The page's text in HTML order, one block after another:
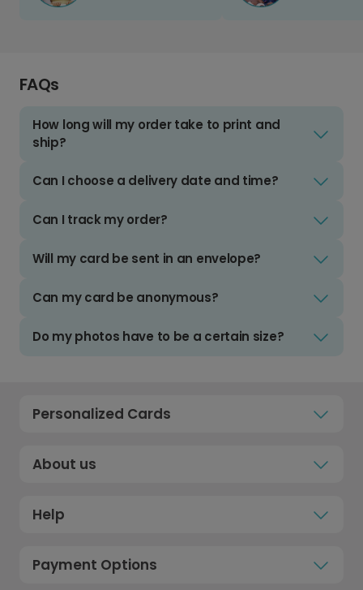
FAQs
How long will my order take to print and
ship?
Can I choose a delivery date and time?
Can I track my order?
Will my card be sent in an envelope?
Can my card be anonymous?
Do my photos have to be a certain size?
Personalized Cards
About us
Help
Payment Options